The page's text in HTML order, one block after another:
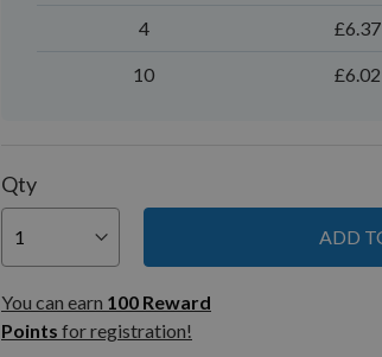
4 £6.37
10 £6.02
Qty
ADD
You can earn
100
Reward
Points
You can earn 100 Reward
Points for registration!